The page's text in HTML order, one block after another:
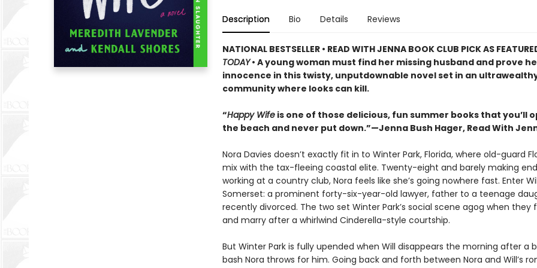
Description Bio Details Reviews
NATIONAL BESTSELLER • READ WITH JENNA BOOK CLUB PICK AS
TODAY• A young woman must find her missing husband and prove
innocence in this twisty, unputdownable novel set in an
community where looks can kill.
“Happy Wifeis one of those delicious, fun summer books that you’ll
the beach and never put down.”—Jenna Bush Hager, Read With
Nora Davies doesn’t exactly fit in to Winter Park, Florida, where old-guard
mix with the tax-fleeing coastal elite. Twenty-eight and barely making
working at a country club, Nora feels like she’s going nowhere fast. Enter
Somerset: a prominent forty-six-year-old lawyer, father to a teenage
recently divorced. The two set Winter Park’s social scene agog when they
and marry after a whirlwind Cinderella-style courtship.
But Winter Park is fully upended when Will disappears the morning after a
bash Nora throws for him. Going back and forth between Nora and Will’s